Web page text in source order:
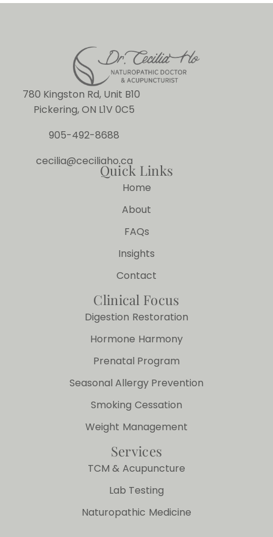
780 Kingston Rd, Unit B10
Pickering, ON L1V 0C5
905-492-8688
cecilia@ceciliaho.ca
Quick Links
Home
About
FAQs
Insights
Contact
Clinical Focus
Digestion Restoration
Hormone Harmony
Prenatal Program
Seasonal Allergy Prevention
Smoking Cessation
Weight Management
Services
TCM & Acupuncture
Lab Testing
Naturopathic Medicine